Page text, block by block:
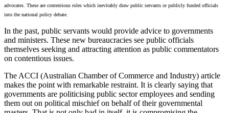
advocates. These are contentious roles which inevitably draw public servants or publicly funded officials
into the national policy debate.
In the past, public servants would provide advice to governments
and ministers. These new bureaucracies see public officials
themselves seeking and attracting attention as public commentators
on contentious issues.
The ACCI (Australian Chamber of Commerce and Industry) article
makes the point with remarkable restraint. It is clearly saying that
governments are politicising public sector employees and sending
them out on political mischief on behalf of their governmental